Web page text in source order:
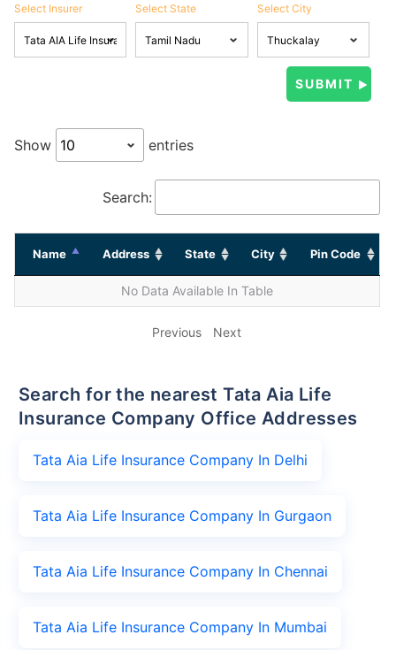
Select Insurer Select State Select City
Show entries
Search:
Name Address State City Pin Code
No Data Available In Table
Previous Next
Search for the nearest Tata Aia Life
Insurance Company Office Addresses
Tata Aia Life Insurance Company In Delhi
Tata Aia Life Insurance Company In Gurgaon
Tata Aia Life Insurance Company In Chennai
Tata Aia Life Insurance Company In Mumbai